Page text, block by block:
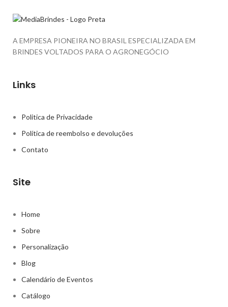
A EMPRESA PIONEIRA NO BRASIL ESPECIALIZADA EM
BRINDES VOLTADOS PARA O AGRONEGÓCIO
Links
Politica de Privacidade
Política de reembolso e devoluções
Contato
Site
Home
Sobre
Personalização
Blog
Calendário de Eventos
Catálogo